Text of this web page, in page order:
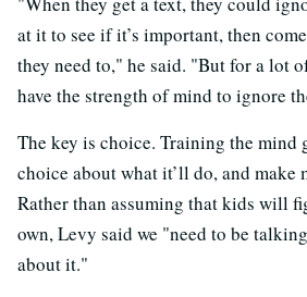
at it to see if it’s important, then
they need to," he said. "But for a lot
have the strength of mind to ignore
The key is choice. Training the mind
choice about what it’ll do, and
Rather than assuming that kids will
own, Levy said we "need to be
about it."